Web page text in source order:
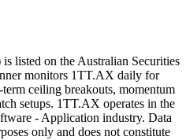
is listed on the Australian Securities
monitors 1TT.AX daily for
ceiling breakouts, momentum
setups. 1TT.AX operates in the
- Application industry. Data
only and does not constitute